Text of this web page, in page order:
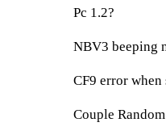
Pc 1.2?
NBV3 beeping
CF9 error
Couple